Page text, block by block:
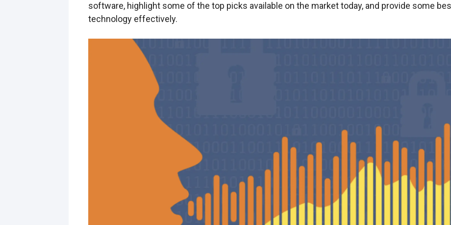
software, highlight some of the top picks available on the market today, and provide some
technology effectively.